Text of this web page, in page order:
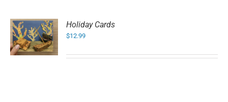
Holiday Cards
$12.99